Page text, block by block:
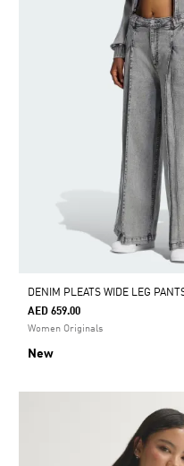
DENIM PLEATS WIDE LEG
AED 659.00
Women Originals
New